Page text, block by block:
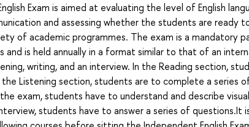
Exam is aimed at evaluating the level of English
and assessing whether the students are ready
of academic programmes. The exam is a mandatory
and is held annually in a format similar to that of an
writing, and an interview. In the Reading section,
Listening section, students are to complete a series
exam, students have to understand and describe
students have to answer a series of